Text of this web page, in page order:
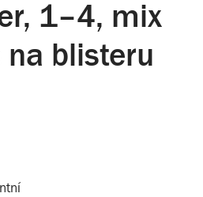
1–4, mix
na blisteru